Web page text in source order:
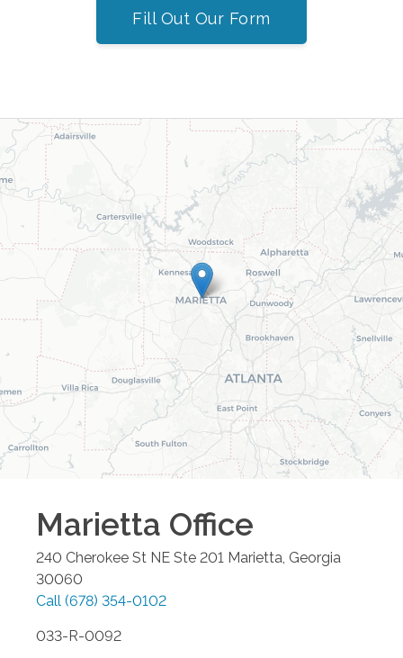
Fill Out Our Form
Marietta Office
240 Cherokee St NE Ste 201 Marietta, Georgia
30060
Call (678) 354-0102
033-R-0092